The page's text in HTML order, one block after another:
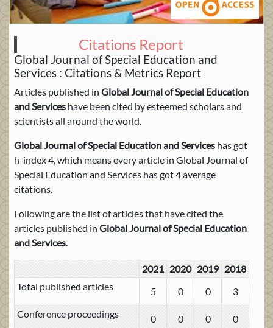
Citations Report
Global Journal of Special Education and
Services : Citations & Metrics Report
Articles published in Global Journal of Special Education
and Services have been cited by esteemed scholars and
scientists all around the world.
Global Journal of Special Education and Services has got
h-index 4, which means every article in Global Journal of
Special Education and Services has got 4 average
citations.
Following are the list of articles that have cited the
articles published in Global Journal of Special Education
and Services
2021 2020 2019 2018
Total published articles
5 0 0
3
Conference proceedings
0 0 0
0